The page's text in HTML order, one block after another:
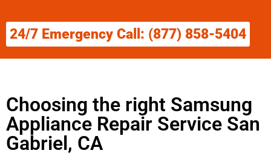
24/7 Emergency Call: (877) 858-5404
Choosing the right Samsung
Appliance Repair Service San
Gabriel, CA